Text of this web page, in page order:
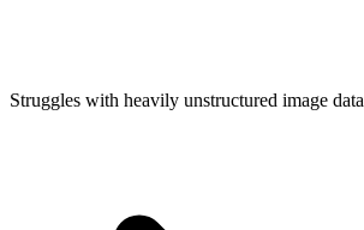
Struggles with heavily unstructured image data